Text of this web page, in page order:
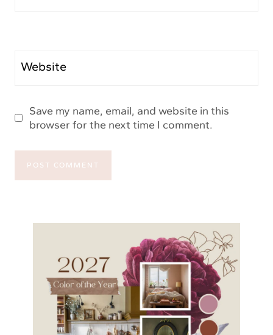
Website
Save my name, email, and website in this
browser for the next time I comment.